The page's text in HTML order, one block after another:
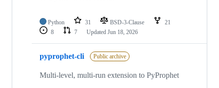
Python 31 BSD-3-Clause
21
8
7 Updated Jun 18, 2026
pyprophet-cli Public archive
Multi-level, multi-run extension to PyProphet